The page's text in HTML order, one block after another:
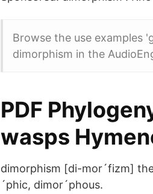
Browse the use examples
dimorphism in the
PDF
wasps
dimorphism [di-mor´fizm]
´phic, dimor´phous.